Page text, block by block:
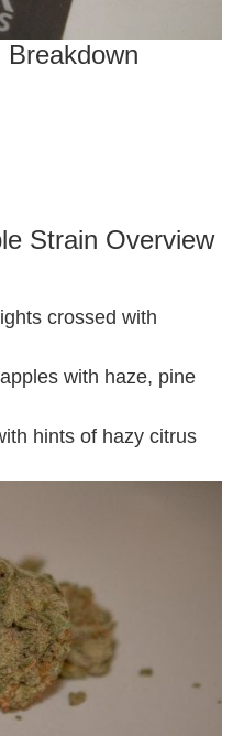
Breakdown
Strain Overview
crossed with
with haze, pine
hints of hazy citrus